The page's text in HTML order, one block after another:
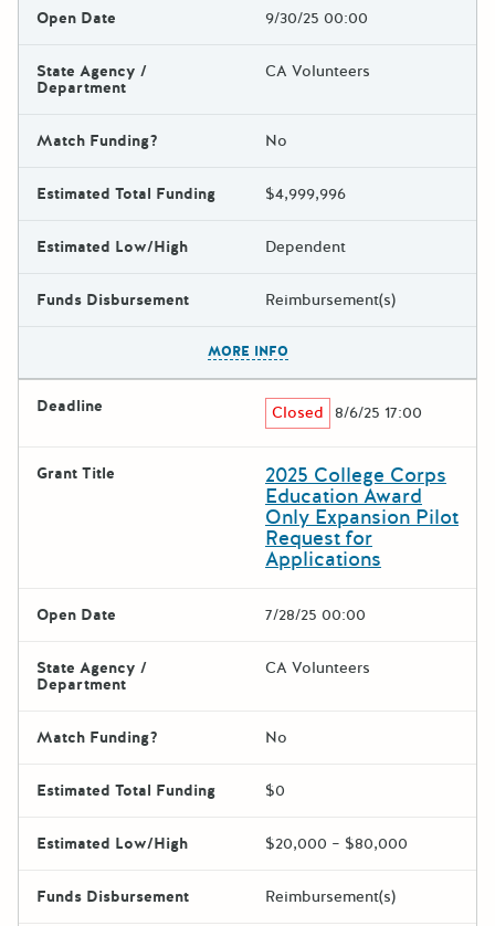
Open Date 9/30/25 00:00
State Agency /
Department
CA Volunteers
Match Funding? No
Estimated Total Funding $4,999,996
Estimated Low/High Dependent
Funds Disbursement Reimbursement(s)
MORE INFO
Deadline Closed 8/6/25 17:00
Grant Title 2025 College Corps
Education Award
Only Expansion Pilot
Request for
Applications
Open Date 7/28/25 00:00
State Agency /
Department
CA Volunteers
Match Funding? No
Estimated Total Funding $0
Estimated Low/High $20,000 – $80,000
Funds Disbursement Reimbursement(s)